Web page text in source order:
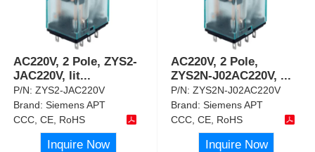
AC220V, 2 Pole, ZYS2-
JAC220V, lit...
P/N:ZYS2-JAC220V
Brand:Siemens APT
CCC, CE, RoHS
Inquire Now
AC220V, 2 Pole,
ZYS2N-J02AC220V, ...
P/N:ZYS2N-J02AC220V
Brand:Siemens APT
CCC, CE, RoHS
Inquire Now